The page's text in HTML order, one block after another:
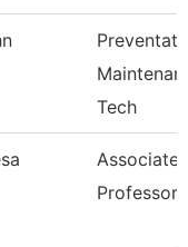
Tech
Associate
Professor